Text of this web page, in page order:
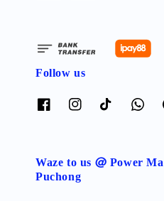
Follow us
Waze to us @ Power
Puchong